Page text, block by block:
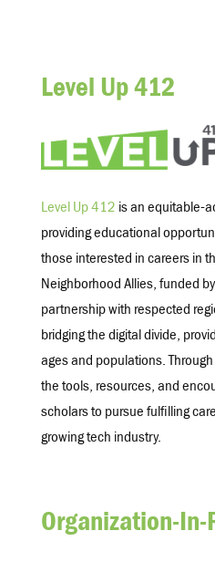
Level Up 412
Level Up 412 is an equitable-
providing educational
those interested in careers in
Neighborhood Allies, funded by
partnership with respected
bridging the digital divide,
ages and populations.
the tools, resources, and
scholars to pursue fulfilling
growing tech industry.
Organization-In-